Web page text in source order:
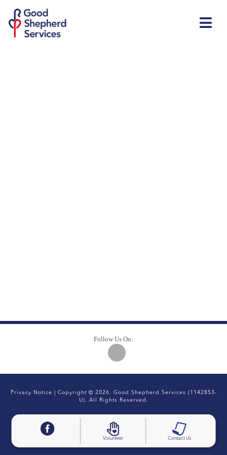
Volunteer Contact Us
Follow Us On:
Privacy Notice | Copyright © 2026. Good Shepherd Services (1142853-
U). All Rights Reserved.